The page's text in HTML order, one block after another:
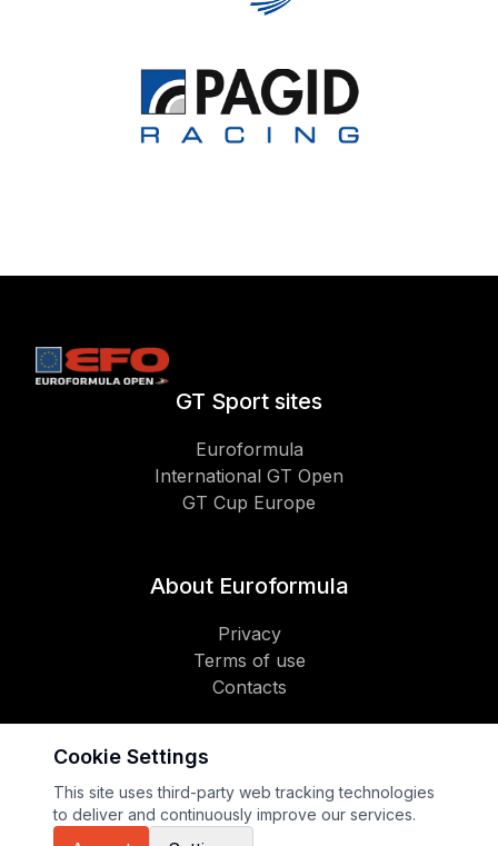
GT Sport sites
Euroformula
International GT Open
GT Cup Europe
About Euroformula
Privacy
Terms of use
Contacts
Cookie Settings
This site uses third-party web tracking technologies
to deliver and continuously improve our services.